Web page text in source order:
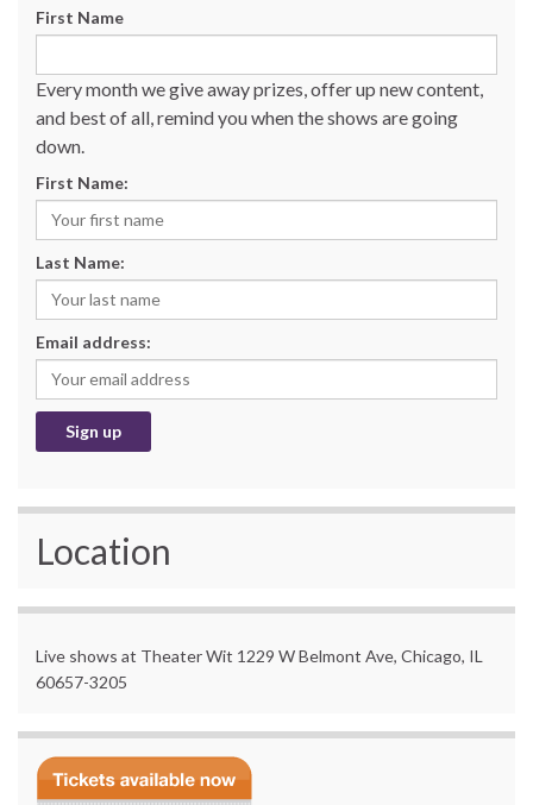
First Name
Every month we give away prizes, offer up new content,
and best of all, remind you when the shows are going
down.
First Name:
Last Name:
Email address:
Location
Live shows at Theater Wit 1229 W Belmont Ave, Chicago, IL
60657-3205